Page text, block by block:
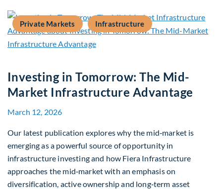
Private Markets Infrastructure
Investing in Tomorrow: The Mid-
Market Infrastructure Advantage
March 12, 2026
Our latest publication explores why the mid‑market is
emerging as a powerful source of opportunity in
infrastructure investing and how Fiera Infrastructure
approaches the mid‑market with an emphasis on
diversification, active ownership and long‑term asset